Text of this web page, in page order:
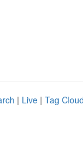
| Live | Tag Cloud